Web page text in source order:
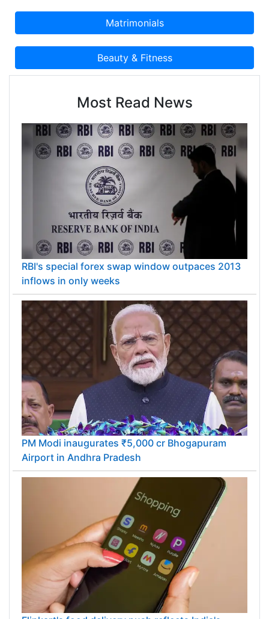
Most Read News
RBI's special forex swap window outpaces 2013
inflows in only weeks
PM Modi inaugurates ₹5,000 cr Bhogapuram
Airport in Andhra Pradesh